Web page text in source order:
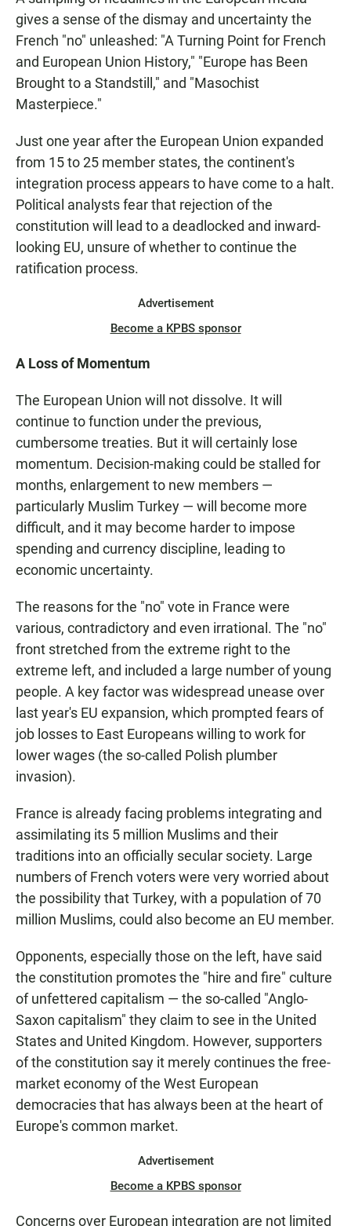
gives a sense of the dismay and uncertainty the
French "no" unleashed: "A Turning Point for French
and European Union History," "Europe has Been
Brought to a Standstill," and "Masochist
Masterpiece."
Just one year after the European Union expanded
from 15 to 25 member states, the continent's
integration process appears to have come to a halt.
Political analysts fear that rejection of the
constitution will lead to a deadlocked and inward-
looking EU, unsure of whether to continue the
ratification process.
Advertisement
Become a KPBS sponsor
A Loss of Momentum
The European Union will not dissolve. It will
continue to function under the previous,
cumbersome treaties. But it will certainly lose
momentum. Decision-making could be stalled for
months, enlargement to new members —
particularly Muslim Turkey — will become more
difficult, and it may become harder to impose
spending and currency discipline, leading to
economic uncertainty.
The reasons for the "no" vote in France were
various, contradictory and even irrational. The "no"
front stretched from the extreme right to the
extreme left, and included a large number of young
people. A key factor was widespread unease over
last year's EU expansion, which prompted fears of
job losses to East Europeans willing to work for
lower wages (the so-called Polish plumber
invasion).
France is already facing problems integrating and
assimilating its 5 million Muslims and their
traditions into an officially secular society. Large
numbers of French voters were very worried about
the possibility that Turkey, with a population of 70
million Muslims, could also become an EU member.
Opponents, especially those on the left, have said
the constitution promotes the "hire and fire" culture
of unfettered capitalism — the so-called "Anglo-
Saxon capitalism" they claim to see in the United
States and United Kingdom. However, supporters
of the constitution say it merely continues the free-
market economy of the West European
democracies that has always been at the heart of
Europe's common market.
Advertisement
Become a KPBS sponsor
Concerns over European integration are not limited